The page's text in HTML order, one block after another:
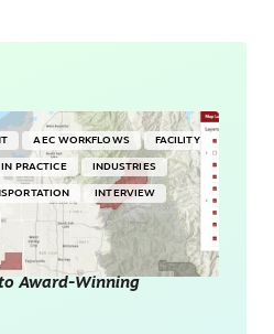
AEC WORKFLOWS FACILITY
IN PRACTICE INDUSTRIES
INTERVIEW
Award-Winning